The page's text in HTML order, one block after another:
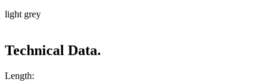
light grey
Technical Data.
Length: